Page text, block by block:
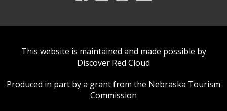
This website is maintained and made possible by
Discover Red Cloud
Produced in part by a grant from the Nebraska Tourism
Commission